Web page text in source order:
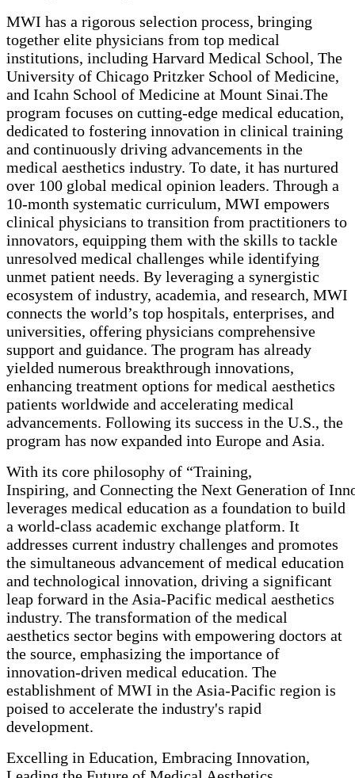
MWI has a rigorous selection process, bringing
together elite physicians from top medical
institutions, including Harvard Medical School, The
University of Chicago Pritzker School of Medicine,
and Icahn School of Medicine at Mount Sinai.The
program focuses on cutting-edge medical education,
dedicated to fostering innovation in clinical training
and continuously driving advancements in the
medical aesthetics industry. To date, it has nurtured
over 100 global medical opinion leaders. Through a
10-month systematic curriculum, MWI empowers
clinical physicians to transition from practitioners to
innovators, equipping them with the skills to tackle
unresolved medical challenges while identifying
unmet patient needs. By leveraging a synergistic
ecosystem of industry, academia, and research, MWI
connects the world’s top hospitals, enterprises, and
universities, offering physicians comprehensive
support and guidance. The program has already
yielded numerous breakthrough innovations,
enhancing treatment options for medical aesthetics
patients worldwide and accelerating medical
advancements. Following its success in the U.S., the
program has now expanded into Europe and Asia.
With its core philosophy of “Training,
Inspiring, and Connecting the Next Generation of
leverages medical education as a foundation to build
a world-class academic exchange platform. It
addresses current industry challenges and promotes
the simultaneous advancement of medical education
and technological innovation, driving a significant
leap forward in the Asia-Pacific medical aesthetics
industry. The transformation of the medical
aesthetics sector begins with empowering doctors at
the source, emphasizing the importance of
innovation-driven medical education. The
establishment of MWI in the Asia-Pacific region is
poised to accelerate the industry's rapid
development.
Excelling in Education, Embracing Innovation,